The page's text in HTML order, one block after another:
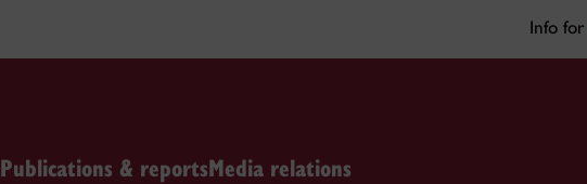
Info for
Publications & reportsMedia relations